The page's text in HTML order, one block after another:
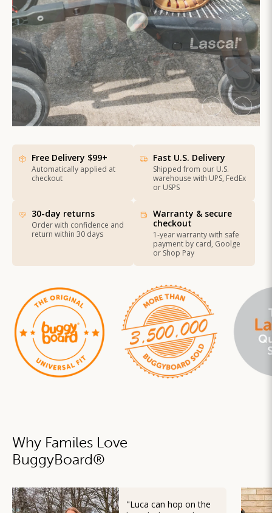
Free Delivery $99+
Automatically applied at
checkout
Fast U.S. Delivery
Shipped from our U.S.
warehouse with UPS, FedEx
or USPS
30-day returns
Order with confidence and
return within 30 days
Warranty & secure
checkout
1-year warranty with safe
payment by card, Goolge
or Shop Pay
Why Familes Love
BuggyBoard®
"Luca can hop on the